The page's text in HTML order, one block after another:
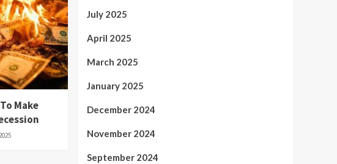
Make
July 2025
April 2025
March 2025
January 2025
December 2024
November 2024
September 2024